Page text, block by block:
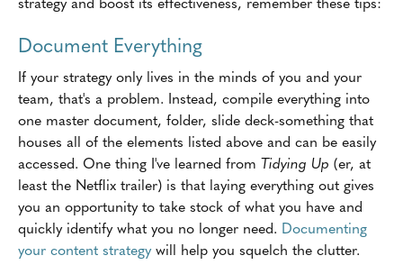
Document Everything
If your strategy only lives in the minds of you and your
team, that's a problem. Instead, compile everything into
one master document, folder, slide deck-something that
houses all of the elements listed above and can be easily
accessed. One thing I've learned from Tidying Up (er, at
least the Netflix trailer) is that laying everything out gives
you an opportunity to take stock of what you have and
quickly identify what you no longer need. Documenting
your content strategywill help you squelch the clutter.